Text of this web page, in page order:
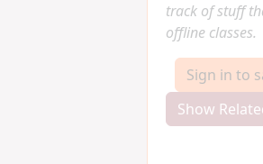
track of stuff
offline classes.
Sign in to
Show